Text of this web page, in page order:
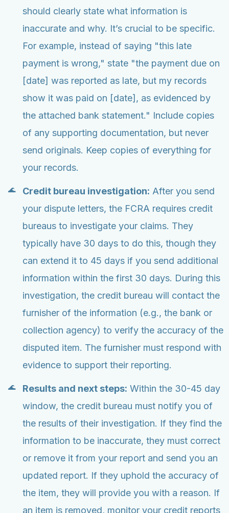
should clearly state what information is
inaccurate and why. It’s crucial to be specific.
For example, instead of saying "this late
payment is wrong," state "the payment due on
[date] was reported as late, but my records
show it was paid on [date], as evidenced by
the attached bank statement." Include copies
of any supporting documentation, but never
send originals. Keep copies of everything for
your records.
Credit bureau investigation: After you send
your dispute letters, the FCRA requires credit
bureaus to investigate your claims. They
typically have 30 days to do this, though they
can extend it to 45 days if you send additional
information within the first 30 days. During this
investigation, the credit bureau will contact the
furnisher of the information (e.g., the bank or
collection agency) to verify the accuracy of the
disputed item. The furnisher must respond with
evidence to support their reporting.
Results and next steps: Within the 30-45 day
window, the credit bureau must notify you of
the results of their investigation. If they find the
information to be inaccurate, they must correct
or remove it from your report and send you an
updated report. If they uphold the accuracy of
the item, they will provide you with a reason. If
an item is removed, monitor your credit reports